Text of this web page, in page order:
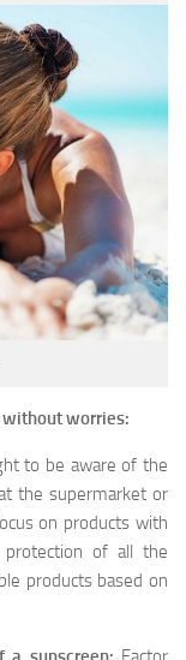
without worries:
to be aware of the
the supermarket or
on products with
protection of all the
products based on